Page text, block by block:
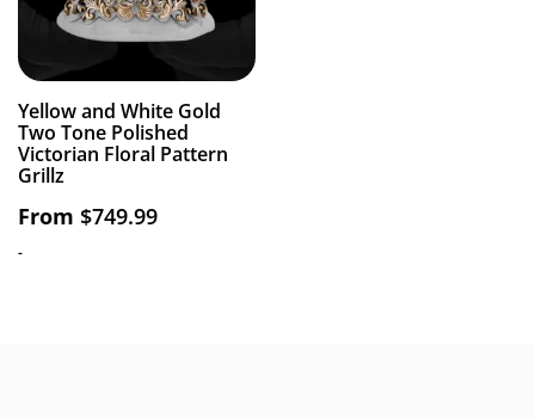
Yellow and White Gold
Two Tone Polished
Victorian Floral Pattern
Grillz
From $749.99
-